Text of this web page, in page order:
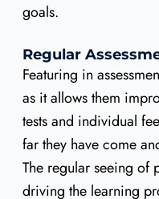
goals.
Regular
Featuring in
as it allows them
tests and individual
far they have come
The regular seeing of
driving the learning